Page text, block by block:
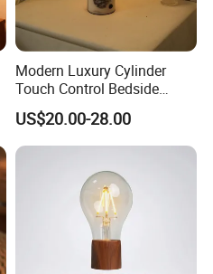
Modern Luxury Cylinder
Touch Control Bedside
Table Lamp LED
Rechargeable Restaurant
Rechargeable Lamp with
Portable Lamp
US$20.00-28.00